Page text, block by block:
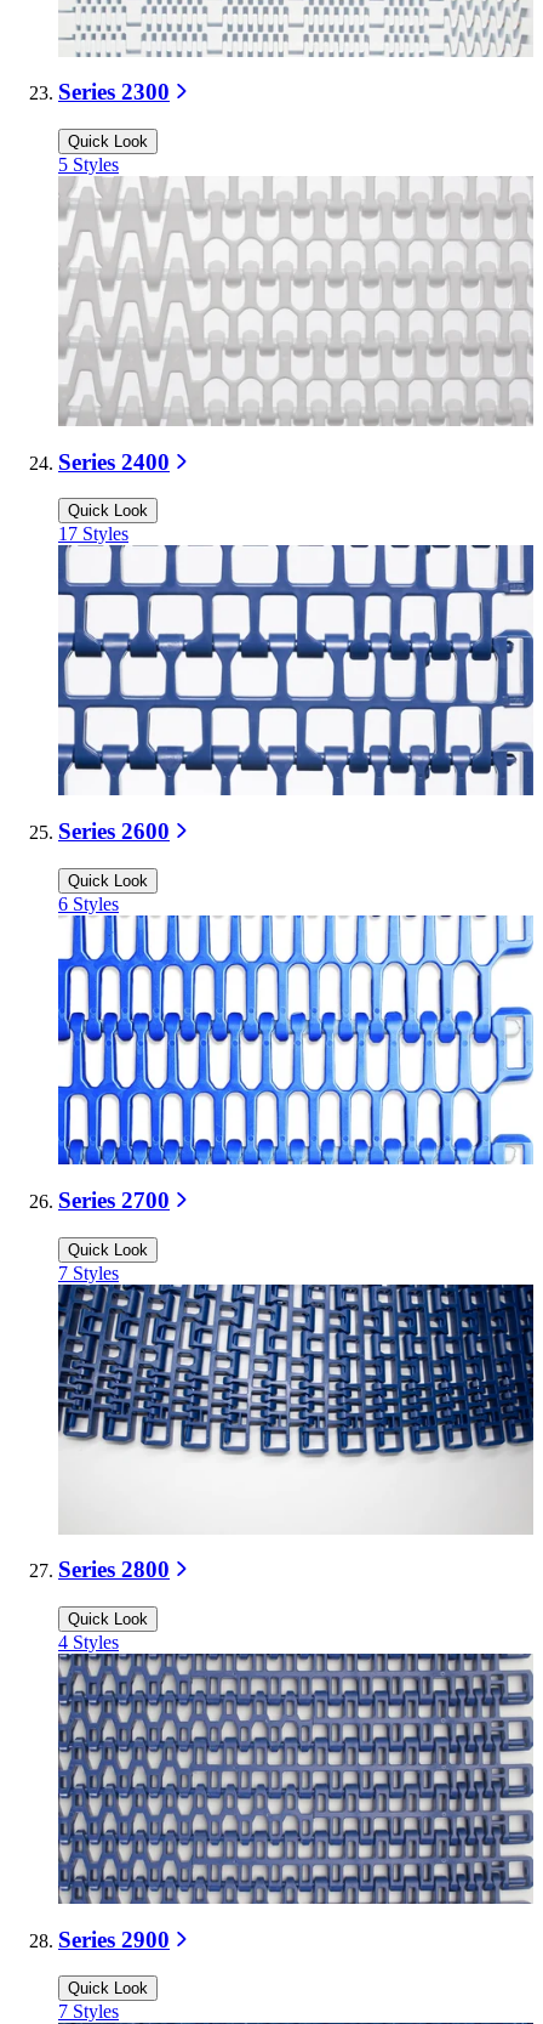
Series 2300
Quick Look
5 Styles
Series 2400
Quick Look
17 Styles
Series 2600
Quick Look
6 Styles
Series 2700
Quick Look
7 Styles
Series 2800
Quick Look
4 Styles
Series 2900
Quick Look
7 Styles